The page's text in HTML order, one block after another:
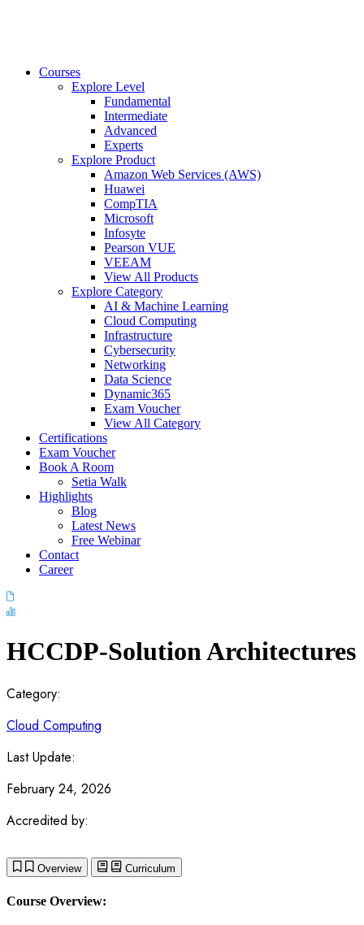
Courses
Explore Level
Fundamental
Intermediate
Advanced
Experts
Explore Product
Amazon Web Services (AWS)
Huawei
CompTIA
Microsoft
Infosyte
Pearson VUE
VEEAM
View All Products
Explore Category
AI & Machine Learning
Cloud Computing
Infrastructure
Cybersecurity
Networking
Data Science
Dynamic365
Exam Voucher
View All Category
Certifications
Exam Voucher
Book A Room
Setia Walk
Highlights
Blog
Latest News
Free Webinar
Contact
Career
HCCDP-Solution Architectures
Category:
Cloud Computing
Last Update:
February 24, 2026
Accredited by:
Overview Curriculum
Course Overview: